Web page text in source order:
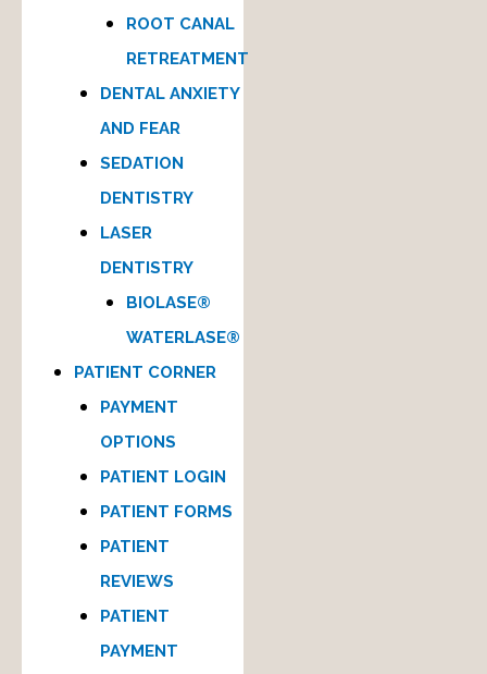
ROOT CANAL
RETREATMENT
DENTAL ANXIETY
AND FEAR
SEDATION
DENTISTRY
LASER
DENTISTRY
BIOLASE®
WATERLASE®
PATIENT CORNER
PAYMENT
OPTIONS
PATIENT LOGIN
PATIENT FORMS
PATIENT
REVIEWS
PATIENT
PAYMENT